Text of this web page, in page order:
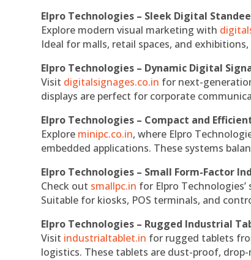
Elpro Technologies – Sleek Digital
Explore modern visual marketing with
Ideal for malls, retail spaces, and
Elpro Technologies – Dynamic Digital
Visit digitalsignages.co.in for next-
displays are perfect for corporate
Elpro Technologies – Compact and
Explore minipc.co.in, where Elpro
embedded applications. These systems
Elpro Technologies – Small Form-Factor
Check out smallpc.in for Elpro
Suitable for kiosks, POS terminals, and
Elpro Technologies – Rugged Industrial
Visit industrialtablet.in for rugged tablets
logistics. These tablets are dust-proof,